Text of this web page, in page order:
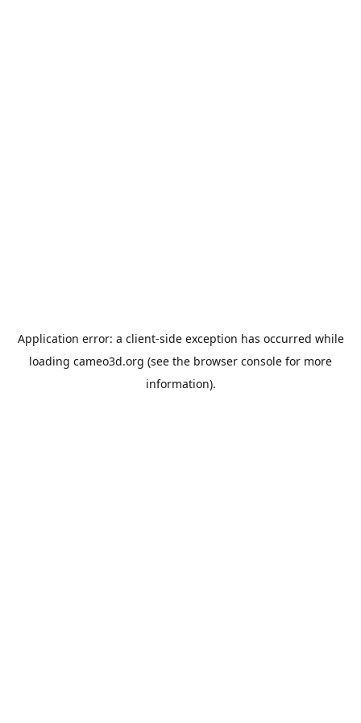
Application error: a client-side exception has occurred while
loading cameo3d.org (see the browser console for more
information).